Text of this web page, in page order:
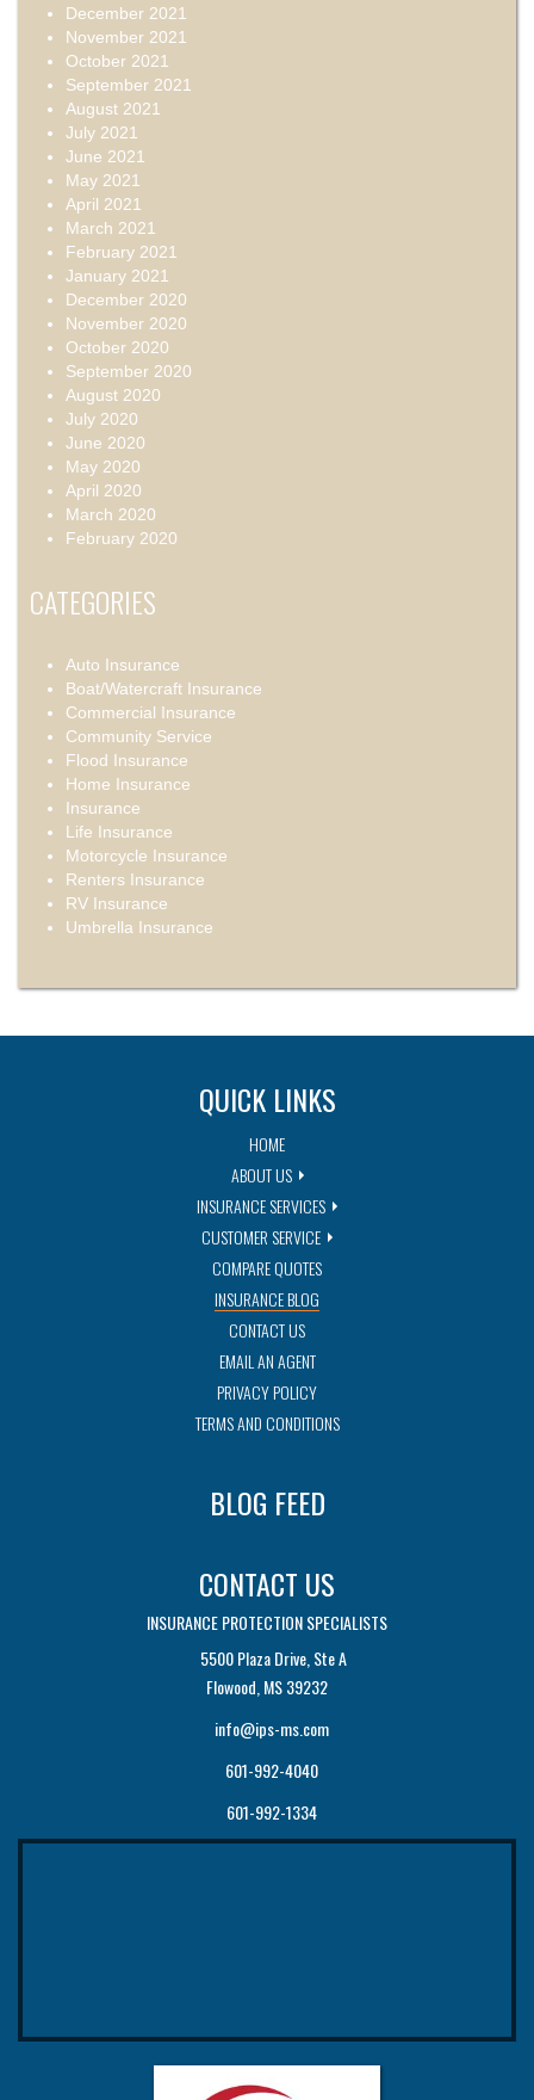
December 2021
November 2021
October 2021
September 2021
August 2021
July 2021
June 2021
May 2021
April 2021
March 2021
February 2021
January 2021
December 2020
November 2020
October 2020
September 2020
August 2020
July 2020
June 2020
May 2020
April 2020
March 2020
February 2020
CATEGORIES
Auto Insurance
Boat/Watercraft Insurance
Commercial Insurance
Community Service
Flood Insurance
Home Insurance
Insurance
Life Insurance
Motorcycle Insurance
Renters Insurance
RV Insurance
Umbrella Insurance
QUICK LINKS
HOME
ABOUT US
INSURANCE SERVICES
CUSTOMER SERVICE
COMPARE QUOTES
INSURANCE BLOG
CONTACT US
EMAIL AN AGENT
PRIVACY POLICY
TERMS AND CONDITIONS
BLOG FEED
CONTACT US
INSURANCE PROTECTION SPECIALISTS
5500 Plaza Drive, Ste A
Flowood, MS 39232
info@ips-ms.com
601-992-4040
601-992-1334